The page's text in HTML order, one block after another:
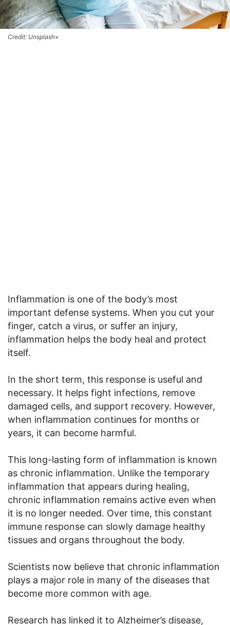
Credit: Unsplash+
Inflammation is one of the body’s most
important defense systems. When you cut your
finger, catch a virus, or suffer an injury,
inflammation helps the body heal and protect
itself.
In the short term, this response is useful and
necessary. It helps fight infections, remove
damaged cells, and support recovery. However,
when inflammation continues for months or
years, it can become harmful.
This long-lasting form of inflammation is known
as chronic inflammation. Unlike the temporary
inflammation that appears during healing,
chronic inflammation remains active even when
it is no longer needed. Over time, this constant
immune response can slowly damage healthy
tissues and organs throughout the body.
Scientists now believe that chronic inflammation
plays a major role in many of the diseases that
become more common with age.
Research has linked it to Alzheimer’s disease,